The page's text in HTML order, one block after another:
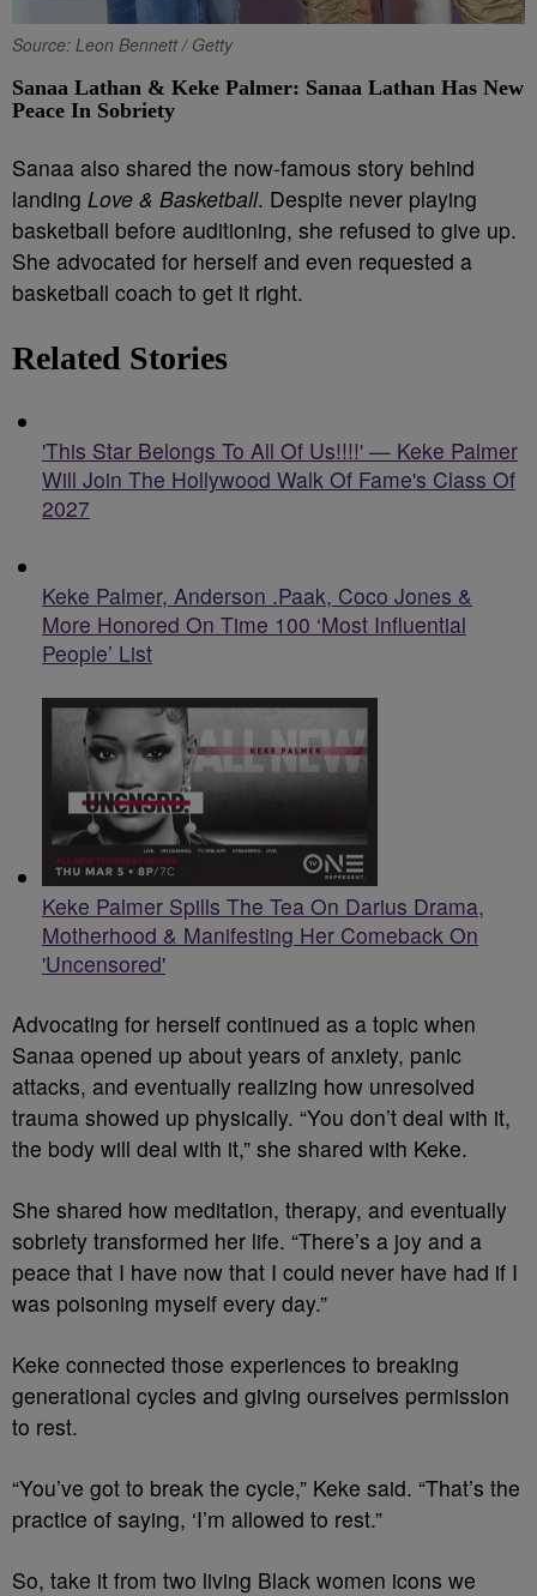
Source: Leon Bennett / Getty
Sanaa Lathan & Keke Palmer: Sanaa Lathan Has New
Peace In Sobriety
Sanaa also shared the now-famous story behind
landing Love & Basketball. Despite never playing
basketball before auditioning, she refused to give up.
She advocated for herself and even requested a
basketball coach to get it right.
Related Stories
'This Star Belongs To All Of Us!!!!' — Keke Palmer
Will Join The Hollywood Walk Of Fame's Class Of
2027
Keke Palmer, Anderson .Paak, Coco Jones &
More Honored On Time 100 ‘Most Influential
People’ List
Keke Palmer Spills The Tea On Darius Drama,
Motherhood & Manifesting Her Comeback On
'Uncensored'
Advocating for herself continued as a topic when
Sanaa opened up about years of anxiety, panic
attacks, and eventually realizing how unresolved
trauma showed up physically. “You don’t deal with it,
the body will deal with it,” she shared with Keke.
She shared how meditation, therapy, and eventually
sobriety transformed her life. “There’s a joy and a
peace that I have now that I could never have had if I
was poisoning myself every day.”
Keke connected those experiences to breaking
generational cycles and giving ourselves permission
to rest.
“You’ve got to break the cycle,” Keke said. “That’s the
practice of saying, ‘I’m allowed to rest.”
So, take it from two living Black women icons we